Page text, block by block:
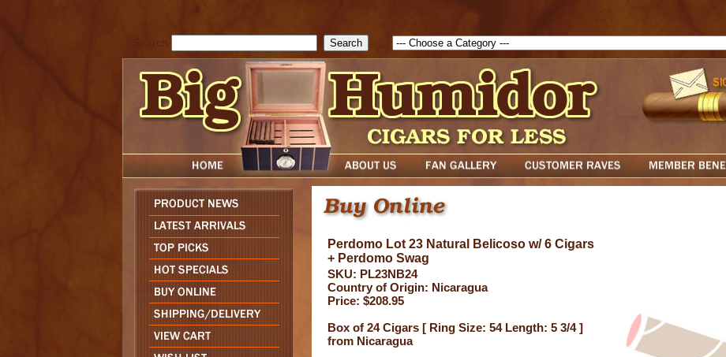
Perdomo Lot 23 Natural Belicoso w/ 6 Cigars
+ Perdomo Swag
SKU: PL23NB24
Country of Origin: Nicaragua
Price: $208.95
Box of 24 Cigars [ Ring Size: 54 Length: 5 3/4 ]
from Nicaragua